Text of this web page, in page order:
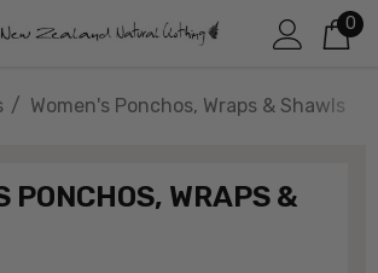
0
Women's Ponchos, Wraps & Shawls
PONCHOS, WRAPS &